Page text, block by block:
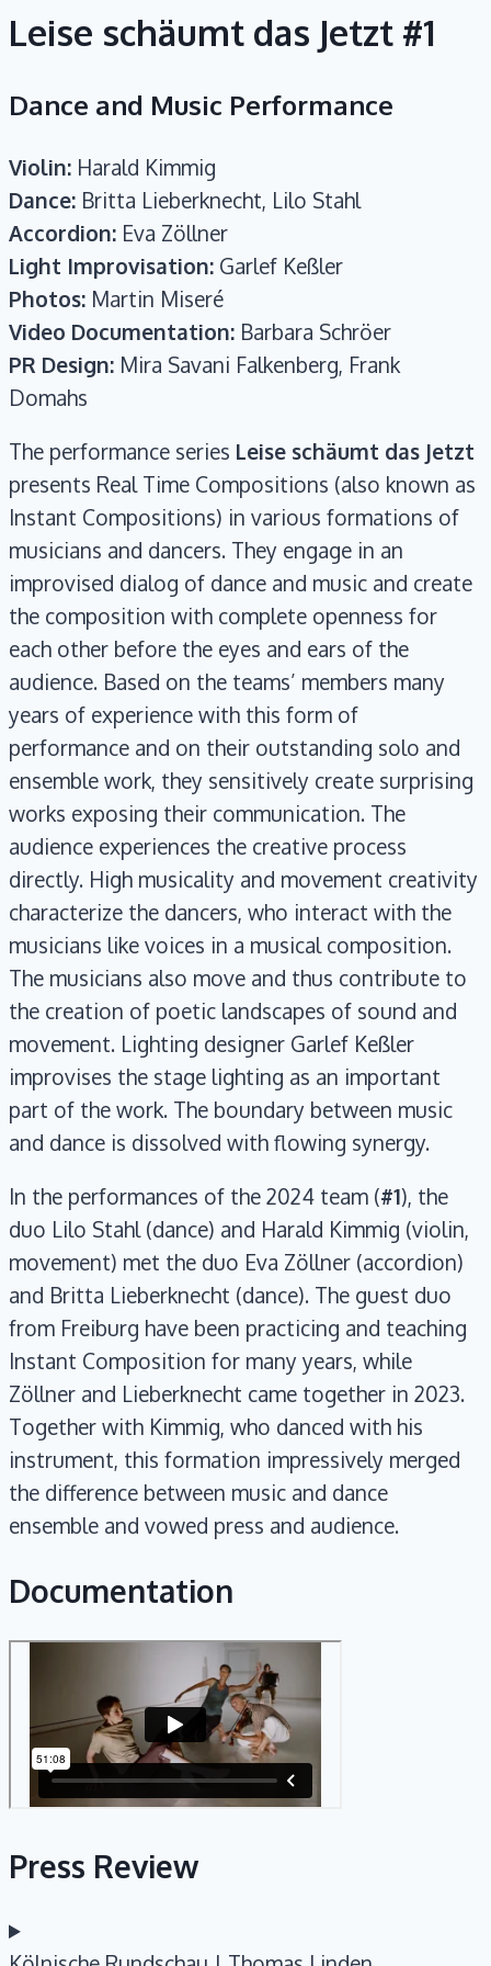
Leise schäumt das Jetzt #1
Dance and Music Performance
Violin: Harald Kimmig
Dance: Britta Lieberknecht, Lilo Stahl
Accordion: Eva Zöllner
Light Improvisation: Garlef Keßler
Photos: Martin Miseré
Video Documentation: Barbara Schröer
PR Design: Mira Savani Falkenberg, Frank
Domahs
The performance series Leise schäumt das Jetzt
presents Real Time Compositions (also known as
Instant Compositions) in various formations of
musicians and dancers. They engage in an
improvised dialog of dance and music and create
the composition with complete openness for
each other before the eyes and ears of the
audience. Based on the teams’ members many
years of experience with this form of
performance and on their outstanding solo and
ensemble work, they sensitively create surprising
works exposing their communication. The
audience experiences the creative process
directly. High musicality and movement creativity
characterize the dancers, who interact with the
musicians like voices in a musical composition.
The musicians also move and thus contribute to
the creation of poetic landscapes of sound and
movement. Lighting designer Garlef Keßler
improvises the stage lighting as an important
part of the work. The boundary between music
and dance is dissolved with flowing synergy.
In the performances of the 2024 team (#1), the
duo Lilo Stahl (dance) and Harald Kimmig (violin,
movement) met the duo Eva Zöllner (accordion)
and Britta Lieberknecht (dance). The guest duo
from Freiburg have been practicing and teaching
Instant Composition for many years, while
Zöllner and Lieberknecht came together in 2023.
Together with Kimmig, who danced with his
instrument, this formation impressively merged
the difference between music and dance
ensemble and vowed press and audience.
Documentation
Press Review